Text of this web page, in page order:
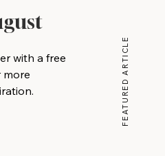
with a free
more
FEATURED ARTICLE